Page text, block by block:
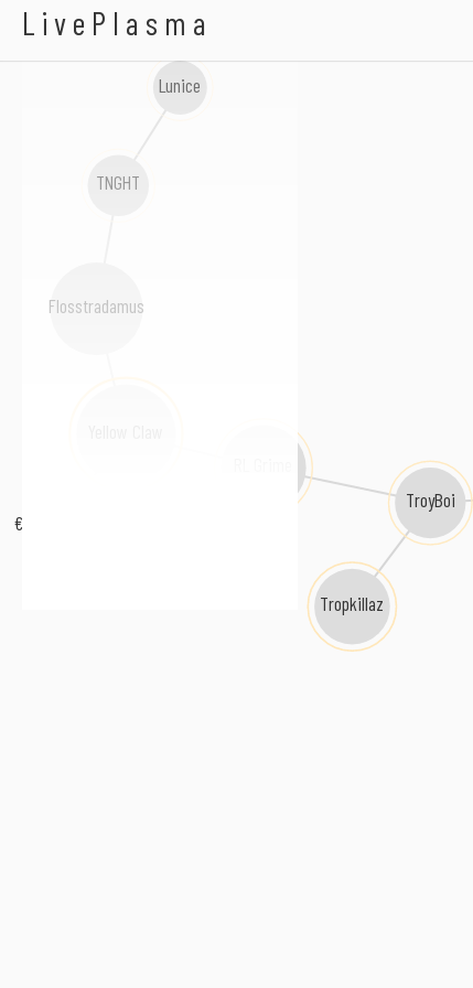
LivePlasma
Flosstradamus
TroyBoi
TNGHT
Tropkillaz
Lunice
€URO TRA$H
MNKN